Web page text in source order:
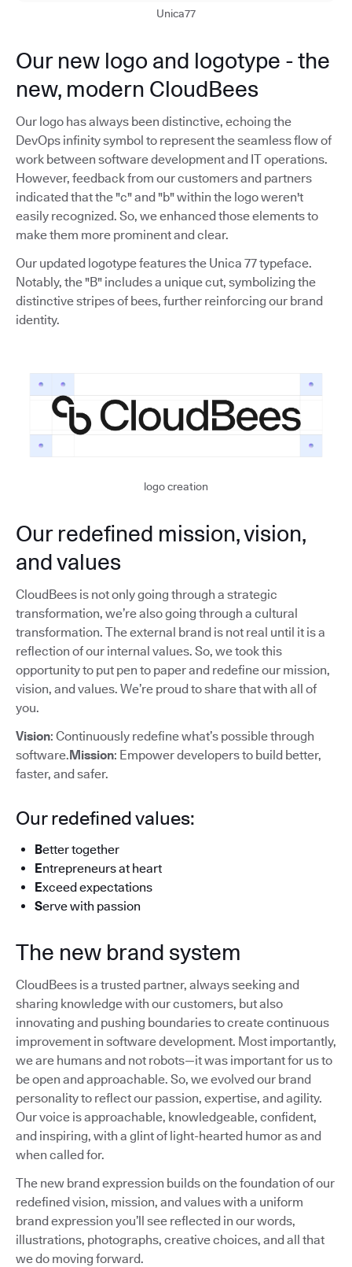
Unica77
Our new logo and logotype - the
new, modern CloudBees
Our logo has always been distinctive, echoing the
DevOps infinity symbol to represent the seamless flow of
work between software development and IT operations.
However, feedback from our customers and partners
indicated that the "c" and "b" within the logo weren't
easily recognized. So, we enhanced those elements to
make them more prominent and clear.
Our updated logotype features the Unica 77 typeface.
Notably, the "B" includes a unique cut, symbolizing the
distinctive stripes of bees, further reinforcing our brand
identity.
logo creation
Our redefined mission, vision,
and values
CloudBees is not only going through a strategic
transformation, we’re also going through a cultural
transformation. The external brand is not real until it is a
reflection of our internal values. So, we took this
opportunity to put pen to paper and redefine our mission,
vision, and values. We’re proud to share that with all of
you.
Vision: Continuously redefine what’s possible through
software.Mission: Empower developers to build better,
faster, and safer.
Our redefined values:
Better together
Entrepreneurs at heart
Exceed expectations
Serve with passion
The new brand system
CloudBees is a trusted partner, always seeking and
sharing knowledge with our customers, but also
innovating and pushing boundaries to create continuous
improvement in software development. Most importantly,
we are humans and not robots—it was important for us to
be open and approachable. So, we evolved our brand
personality to reflect our passion, expertise, and agility.
Our voice is approachable, knowledgeable, confident,
and inspiring, with a glint of light-hearted humor as and
when called for.
The new brand expression builds on the foundation of our
redefined vision, mission, and values with a uniform
brand expression you’ll see reflected in our words,
illustrations, photographs, creative choices, and all that
we do moving forward.